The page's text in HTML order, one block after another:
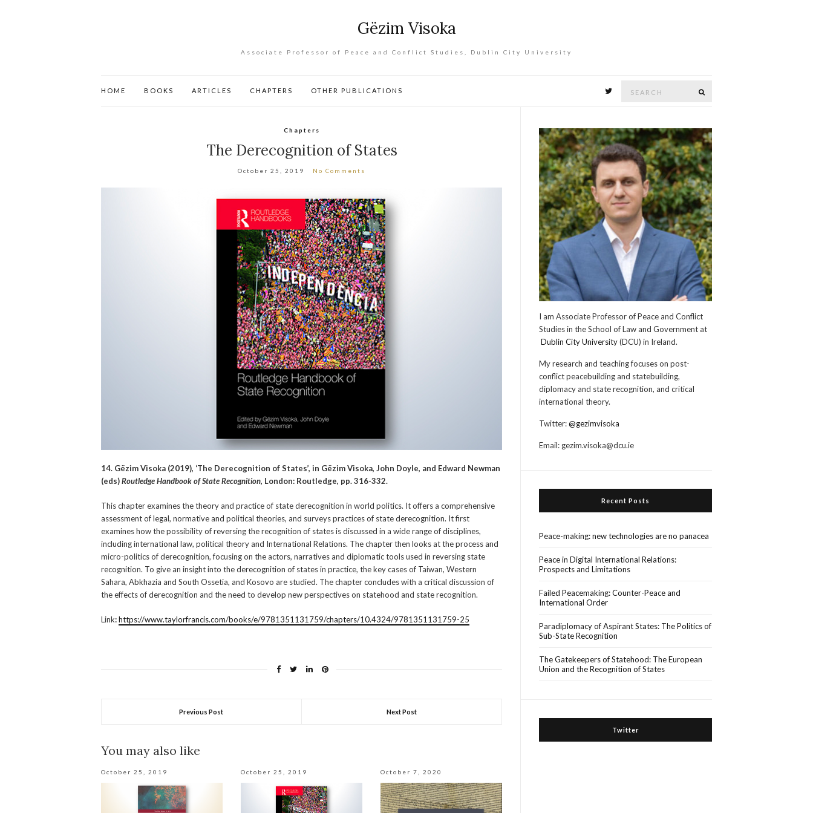
Gëzim Visoka
Associate Professor of Peace and Conflict Studies, Dublin City University
HOME BOOKS ARTICLES CHAPTERS OTHER PUBLICATIONS
Chapters
The Derecognition of States
October 25, 2019 No Comments
14. Gëzim Visoka (2019), ‘The Derecognition of States’, in Gëzim Visoka, John Doyle, and Edward Newman
(eds)Routledge Handbook of State Recognition, London: Routledge, pp. 316-332.
This chapter examines the theory and practice of state derecognition in world politics. It offers a comprehensive
assessment of legal, normative and political theories, and surveys practices of state derecognition. It first
examines how the possibility of reversing the recognition of states is discussed in a wide range of disciplines,
including international law, political theory and International Relations. The chapter then looks at the process and
micro-politics of derecognition, focusing on the actors, narratives and diplomatic tools used in reversing state
recognition. To give an insight into the derecognition of states in practice, the key cases of Taiwan, Western
Sahara, Abkhazia and South Ossetia, and Kosovo are studied. The chapter concludes with a critical discussion of
the effects of derecognition and the need to develop new perspectives on statehood and state recognition.
Link:https://www.taylorfrancis.com/books/e/9781351131759/chapters/10.4324/9781351131759-25
Previous Post Next Post
You may also like
October 25, 2019 October 25, 2019 October 7, 2020
I am Associate Professor of Peace and Conflict
Studies in the School of Law and Government at
Dublin City University(DCU) in Ireland.
My research and teaching focuses on post-
conflict peacebuilding and statebuilding,
diplomacy and state recognition, and critical
international theory.
Twitter:@gezimvisoka
Email: gezim.visoka@dcu.ie
Recent Posts
Peace-making: new technologies are no panacea
Peace in Digital International Relations:
Prospects and Limitations
Failed Peacemaking: Counter-Peace and
International Order
Paradiplomacy of Aspirant States: The Politics of
Sub-State Recognition
The Gatekeepers of Statehood: The European
Union and the Recognition of States
Twitter